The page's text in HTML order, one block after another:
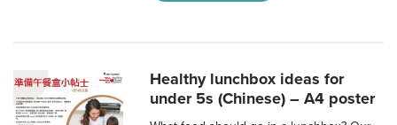
Healthy lunchbox ideas for
under 5s (Chinese) – A4 poster